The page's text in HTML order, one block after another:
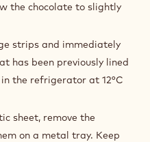
the chocolate to slightly
strips and immediately
has been previously lined
the refrigerator at 12°C
sheet, remove the
on a metal tray. Keep